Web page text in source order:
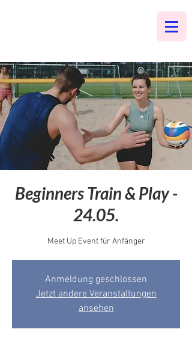
Beginners Train & Play -
24.05.
Meet Up Event für Anfänger
Anmeldung geschlossen
Jetzt andere Veranstaltungen
ansehen